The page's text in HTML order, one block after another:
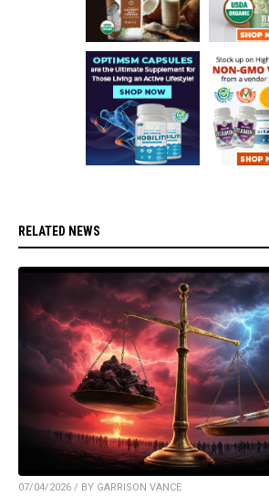
RELATED NEWS
07/04/2026 / BY GARRISON VANCE